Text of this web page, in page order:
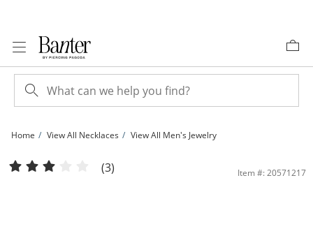
Home View All Necklaces View All Men's Jewelry
​​​​​​​10K Solid Gold Square Wheat Chain - 20&quot; | Banter
(3) Item #: 20571217